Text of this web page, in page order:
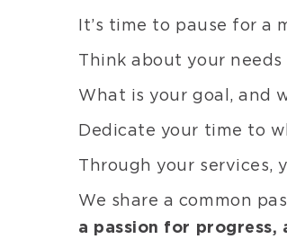
It’s time to pause for a
Think about your
What is your goal, and
Dedicate your time to
Through your services,
We share a common
a passion for progress,